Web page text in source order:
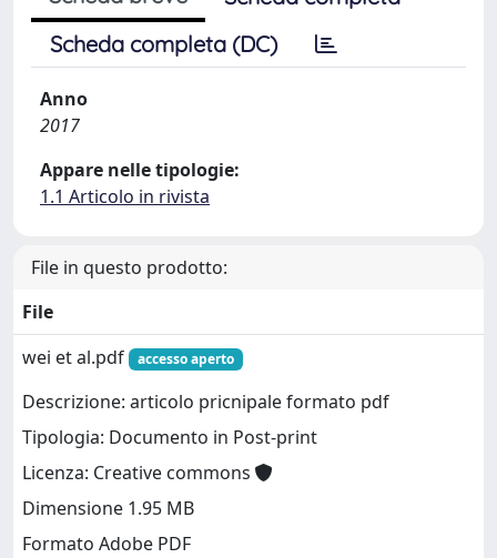
Scheda completa (DC)
Anno
2017
Appare nelle tipologie:
1.1 Articolo in rivista
File in questo prodotto:
File
wei et al.pdf
accesso aperto
Descrizione: articolo pricnipale formato pdf
Tipologia: Documento in Post-print
Licenza: Creative commons
Dimensione 1.95 MB
Formato Adobe PDF